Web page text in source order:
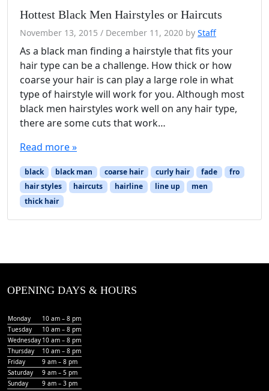
Hottest Black Men Hairstyles or Haircuts
November 13, 2015 / December 11, 2020 by Staff
As a black man finding a hairstyle that fits your
hair type can be a challenge. How thick or how
coarse your hair is can play a large role in what
type of hairstyle will work for you. Although most
black men hairstyles work well on any hair type,
there are some cuts that work…
Read more »
black black man coarse hair curly hair fade
fro
hair styles
haircuts hairline line up
men
thick hair
OPENING DAYS & HOURS
Monday
10 am – 8 pm
Tuesday
10 am – 8 pm
Wednesday 10 am – 8 pm
Thursday
10 am – 8 pm
Friday
9 am – 8 pm
Saturday
9 am – 5 pm
Sunday
9 am – 3 pm